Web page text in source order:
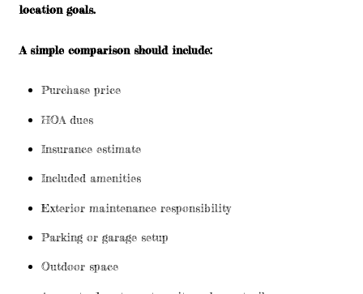
location goals.
A simple comparison should include:
Purchase price
HOA dues
Insurance estimate
Included amenities
Exterior maintenance responsibility
Parking or garage setup
Outdoor space